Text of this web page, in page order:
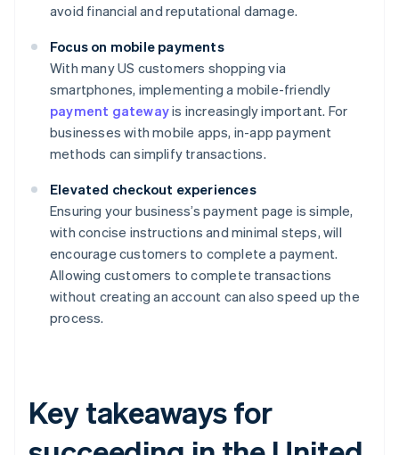
avoid financial and reputational damage.
Focus on mobile payments
With many US customers shopping via
smartphones, implementing a mobile-friendly
payment gatewayis increasingly important. For
businesses with mobile apps, in-app payment
methods can simplify transactions.
Elevated checkout experiences
Ensuring your business’s payment page is simple,
with concise instructions and minimal steps, will
encourage customers to complete a payment.
Allowing customers to complete transactions
without creating an account can also speed up the
process.
Key takeaways for